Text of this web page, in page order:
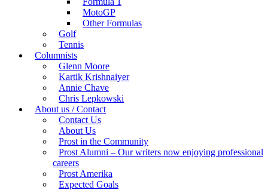
MotoGP
Other Formulas
Golf
Tennis
Columnists
Glenn Moore
Kartik Krishnaiyer
Annie Chave
Chris Lepkowski
About us / Contact
Contact Us
About Us
Prost in the Community
Prost Alumni – Our writers now enjoying professional
careers
Prost Amerika
Expected Goals